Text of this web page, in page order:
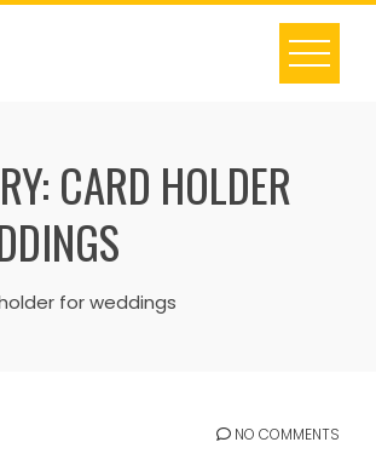
CARD HOLDER
for weddings
NO COMMENTS